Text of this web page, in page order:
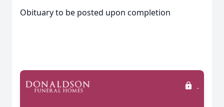
Obituary to be posted upon completion